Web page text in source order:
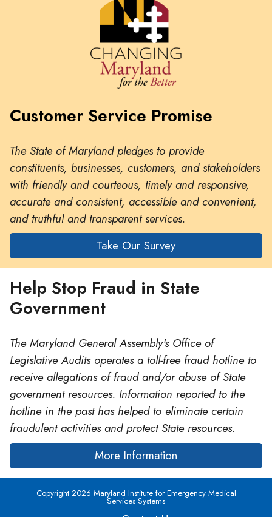
Customer Service Promise
The State of Maryland pledges to provide
constituents, businesses, customers, and stakeholders
with friendly and courteous, timely and responsive,
accurate and consistent, accessible and convenient,
and truthful and transparent services.
Take Our Survey
Help Stop Fraud in State
Government
The Maryland General Assembly's Office of
Legislative Audits operates a toll-free fraud hotline to
receive allegations of fraud and/or abuse of State
government resources. Information reported to the
hotline in the past has helped to eliminate certain
fraudulent activities and protect State resources.
More Information
Copyright 2026 Maryland Institute for Emergency Medical
Services Systems